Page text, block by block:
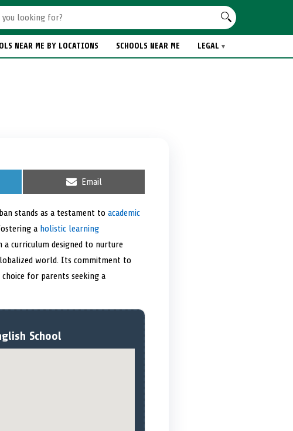
NEAR ME BY LOCATIONS SCHOOLS NEAR ME LEGAL
S
r
e
o
Email
stands as a testament to academic
a holistic learning
curriculum designed to nurture
world. Its commitment to
for parents seeking a
School